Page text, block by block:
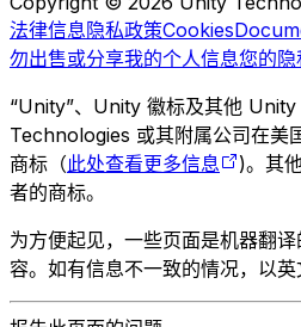
法律信息隐私政策Cookies
勿出售或分享我的个人信息您的隐
“Unity”、Unity 徽标及其他
Technologies 或其附属公司在美
商标（此处查看更多信息
)。其
者的商标。
为方便起见，一些页面是机器翻
容。如有信息不一致的情况，以英